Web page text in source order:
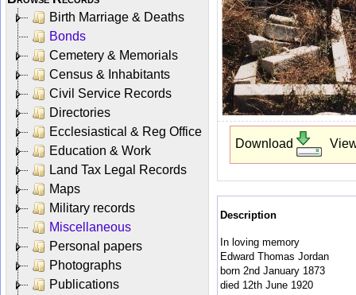
Birth Marriage & Deaths
Bonds
Cemetery & Memorials
Census & Inhabitants
Civil Service Records
Directories
Ecclesiastical & Reg Office
Education & Work
Land Tax Legal Records
Maps
Military records
Miscellaneous
Personal papers
Photographs
Publications
Download
Description
In loving memory
Edward Thomas Jordan
born 2nd January 1873
died 12th June 1920